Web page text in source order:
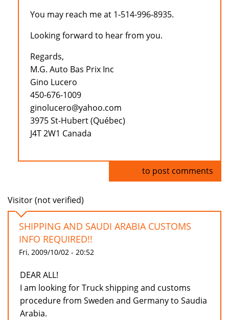
You may reach me at 1-514-996-8935.
Looking forward to hear from you.
Regards,
M.G. Auto Bas Prix Inc
Gino Lucero
450-676-1009
ginolucero@yahoo.com
3975 St-Hubert (Québec)
J4T 2W1 Canada
to post comments
Visitor (not verified)
SHIPPING AND SAUDI ARABIA CUSTOMS
INFO REQUIRED!!
Fri, 2009/10/02 - 20:52
DEAR ALL!
I am looking for Truck shipping and customs
procedure from Sweden and Germany to Saudia
Arabia.